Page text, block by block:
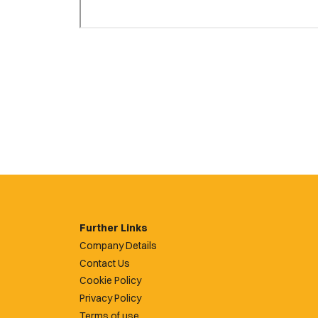
Further Links
Company Details
Contact Us
Cookie Policy
Privacy Policy